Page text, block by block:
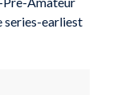
series-earliest